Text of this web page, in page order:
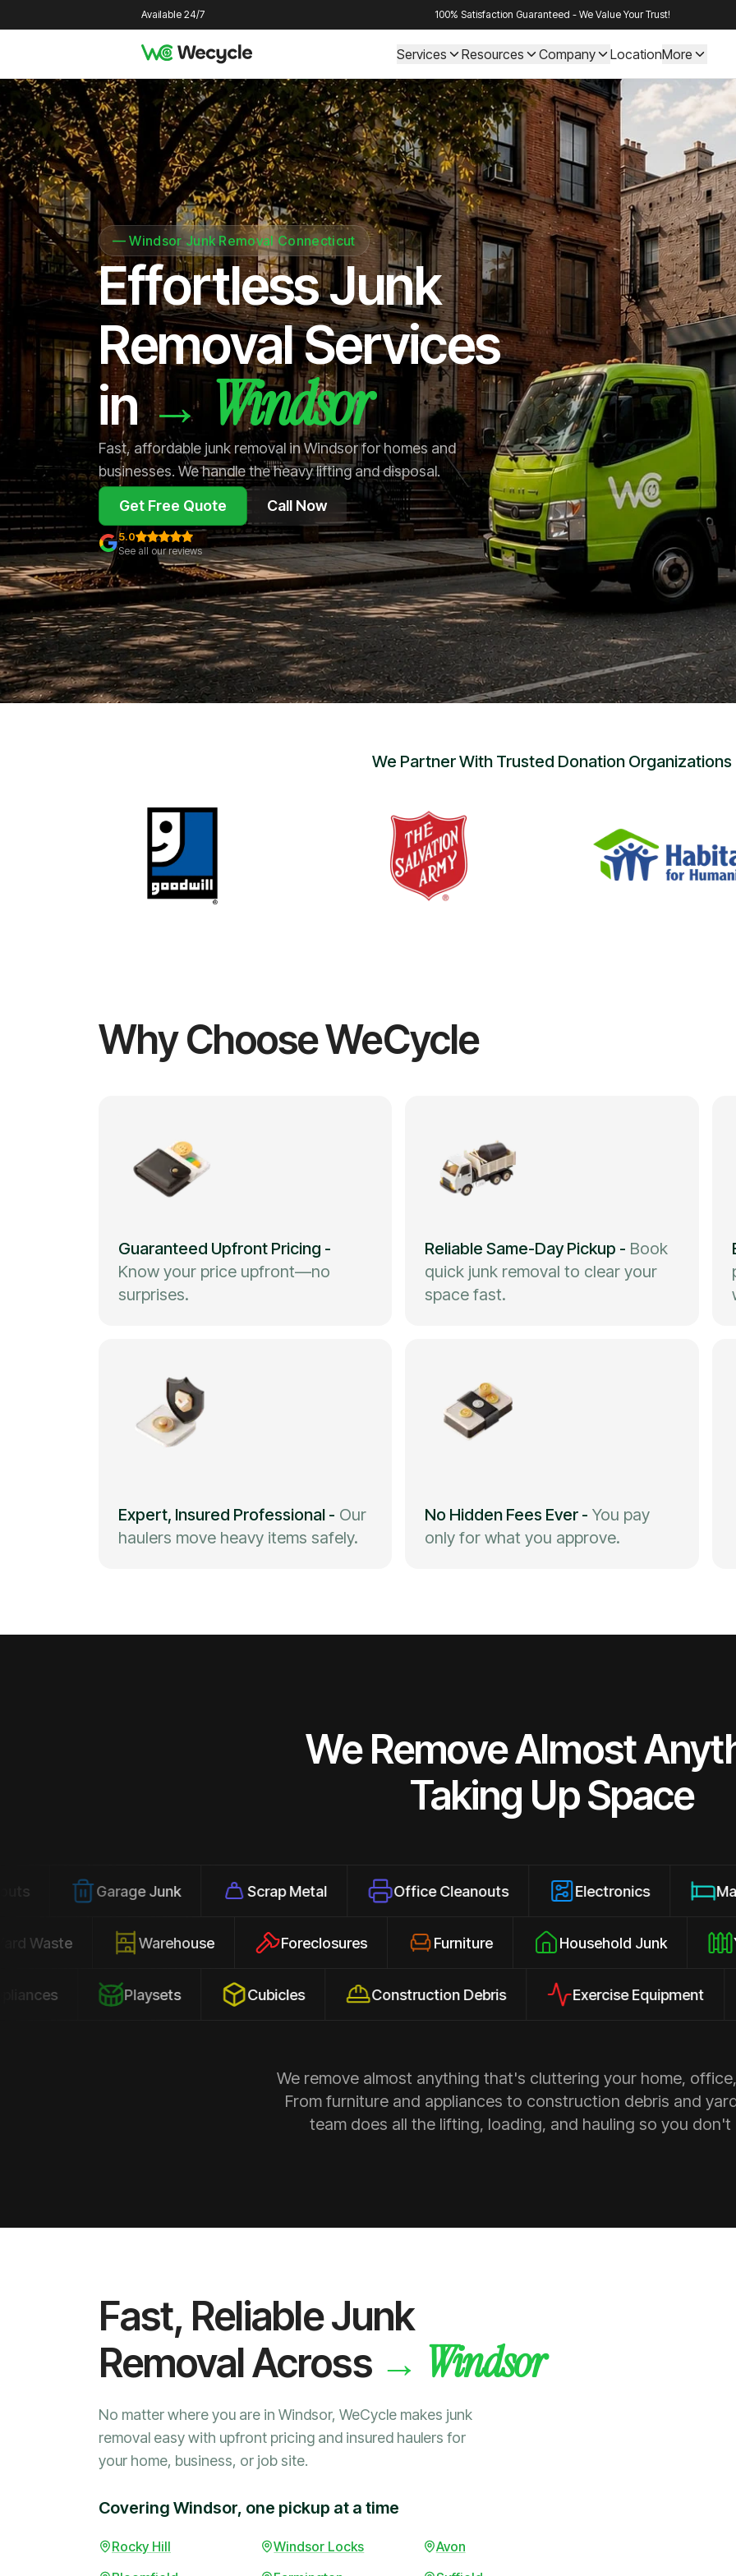
Available 24/7 100% Satisfaction Guaranteed - We Value Your Trust!
Services Resources Company LocationMore
— Windsor Junk Removal Connecticut
Effortless Junk
Removal Services
in→ Windsor
Fast, affordable junk removal in Windsor for homes and
businesses. We handle the heavy lifting and disposal.
Get Free Quote Call Now
5.0
See all our reviews
We Partner With Trusted Donation Organizations
Why Choose WeCycle
Guaranteed Upfront Pricing -
Know your price upfront—no
surprises.
Reliable Same-Day Pickup - Book
quick junk removal to clear your
space fast.
Expert, Insured Professional - Our
haulers move heavy items safely.
No Hidden Fees Ever - You pay
only for what you approve.
We Remove Almost
Taking Up Space
Garage Junk Scrap Metal Office Cleanouts Electronics Mattresses
Yard Waste Warehouse Foreclosures Furniture Household Junk
Playsets Cubicles Construction Debris Exercise Equipment
We remove almost anything that's cluttering your home,
From furniture and appliances to construction debris and
team does all the lifting, loading, and hauling so you don't
Fast, Reliable Junk
Removal Across → Windsor
No matter where you are in Windsor, WeCycle makes junk
removal easy with upfront pricing and insured haulers for
your home, business, or job site.
Covering Windsor, one pickup at a time
Rocky Hill Windsor Locks
Avon